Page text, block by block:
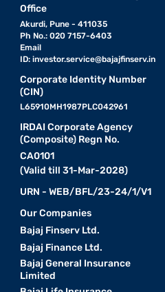
Office
Akurdi, Pune - 411035
Ph No.: 020 7157-6403
Email
ID: investor.service@bajajfinserv.in
Corporate Identity Number
(CIN)
L65910MH1987PLC042961
IRDAI Corporate Agency
(Composite) Regn No.
CA0101
(Valid till 31-Mar-2028)
URN - WEB/BFL/23-24/1/V1
Our Companies
Bajaj Finserv Ltd.
Bajaj Finance Ltd.
Bajaj General Insurance
Limited